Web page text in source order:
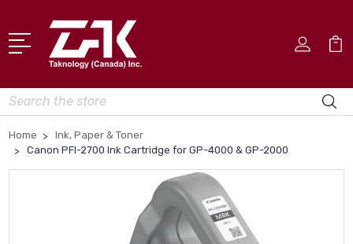
Search
Home
Ink, Paper & Toner
Canon PFI-2700 Ink Cartridge for GP-4000 & GP-2000